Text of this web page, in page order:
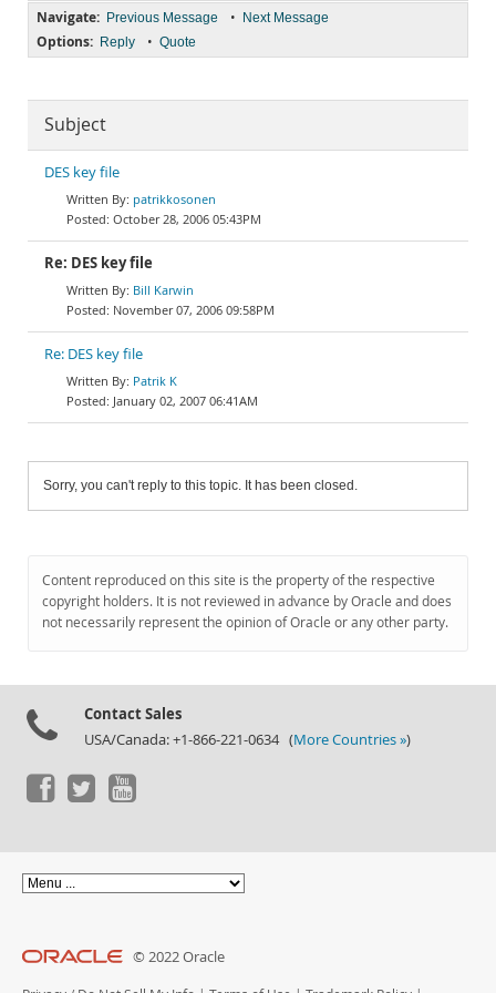
Navigate: Previous Message • Next Message
Options: Reply • Quote
Subject
DES key file
patrikkosonen
October 28, 2006 05:43PM
Re: DES key file
Bill Karwin
November 07, 2006 09:58PM
Re: DES key file
Patrik K
January 02, 2007 06:41AM
Sorry, you can't reply to this topic. It has been closed.
Content reproduced on this site is the property of the respective
copyright holders. It is not reviewed in advance by Oracle and does
not necessarily represent the opinion of Oracle or any other party.
Contact Sales
USA/Canada: +1-866-221-0634 (More Countries »)
© 2022 Oracle